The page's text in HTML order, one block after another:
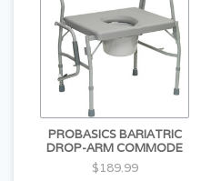
PROBASICS BARIATRIC
DROP-ARM COMMODE
$189.99